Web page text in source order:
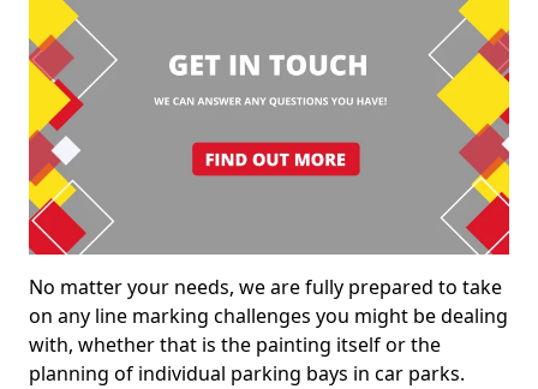
No matter your needs, we are fully prepared to take
on any line marking challenges you might be dealing
with, whether that is the painting itself or the
planning of individual parking bays in car parks.